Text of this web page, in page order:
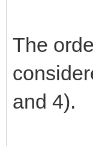
The
and 4).